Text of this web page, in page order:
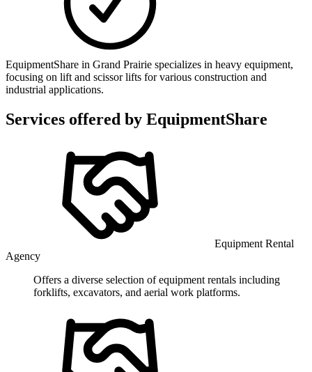
EquipmentShare in Grand Prairie specializes in heavy equipment,
focusing on lift and scissor lifts for various construction and
industrial applications.
Services offered by EquipmentShare
Equipment Rental
Agency
Offers a diverse selection of equipment rentals including
forklifts, excavators, and aerial work platforms.